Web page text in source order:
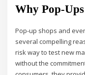
Why Pop-
Pop-up shops and
several compelling
risk way to test new
without the